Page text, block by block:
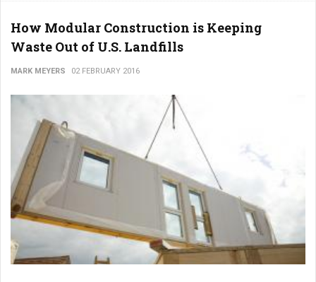
How Modular Construction is Keeping
Waste Out of U.S. Landfills
MARK MEYERS 02 FEBRUARY 2016